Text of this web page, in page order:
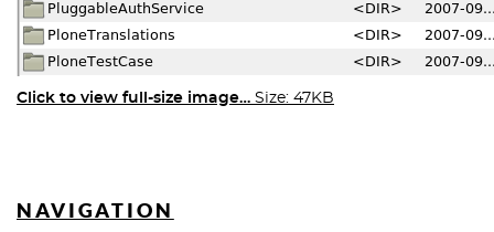
Click to view full-size image… Size: 47KB
NAVIGATION